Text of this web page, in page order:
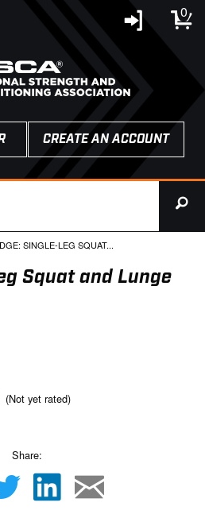
0
CREATE AN ACCOUNT
SINGLE-LEG SQUAT...
Squat and Lunge
(Not yet rated)
Share: